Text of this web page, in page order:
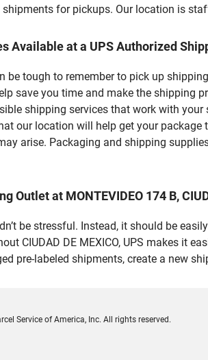
shipments for pickups. Our location is
Available at a UPS Authorized
be tough to remember to pick up
save you time and make the shipping
shipping services that work with
our location will help get your
arise. Packaging and shipping
Outlet at MONTEVIDEO 174 B,
be stressful. Instead, it should be
CIUDAD DE MEXICO, UPS makes it
pre-labeled shipments, create a new
Service of America, Inc. All rights reserved.